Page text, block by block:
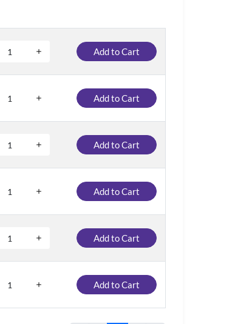
Add to Cart
Add to Cart
Add to Cart
Add to Cart
Add to Cart
Add to Cart